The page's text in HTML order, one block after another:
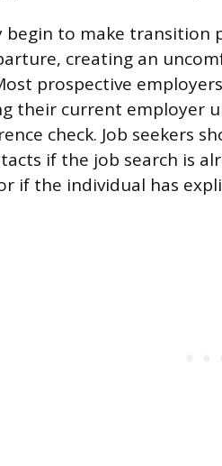
begin to make transition
creating an
prospective
their current employer
check. Job seekers
if the job search is
if the individual has